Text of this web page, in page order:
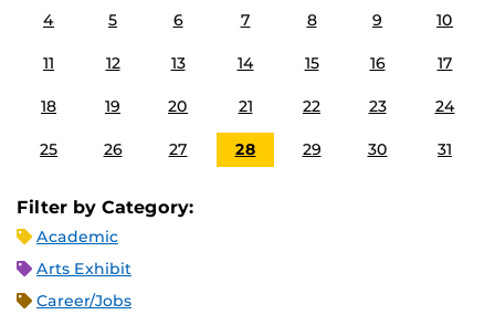
4 5 6 7 8 9 10
11 12 13 14 15 16 17
18 19 20 21 22 23 24
25 26 27 28 29 30 31
Filter by Category:
Academic
Arts Exhibit
Career/Jobs